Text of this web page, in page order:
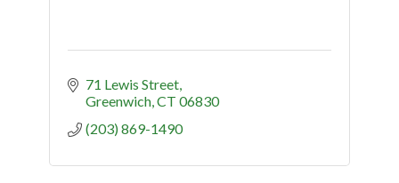
71 Lewis Street
Greenwich CT 06830
(203) 869-1490